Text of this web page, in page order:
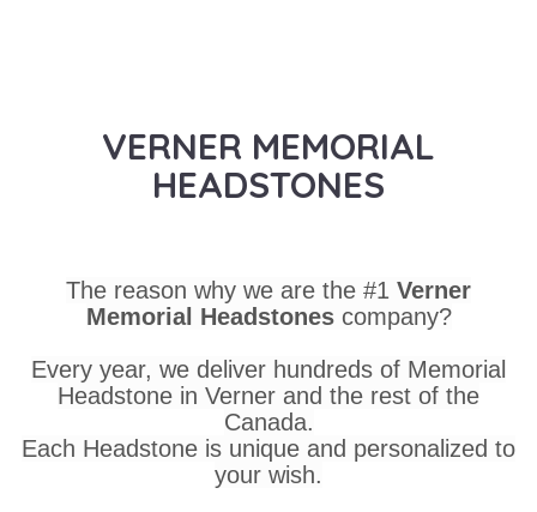
VERNER MEMORIAL
HEADSTONES
The reason why we are the #1 Verner
Memorial Headstones company?
Every year, we deliver hundreds of Memorial
Headstone in Verner and the rest of the
Canada.
Each Headstone is unique and personalized to
your wish.